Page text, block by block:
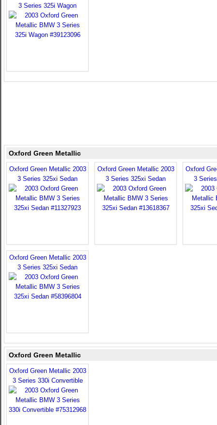
3 Series 325i Wagon
Oxford Green Metallic
Oxford Green Metallic 2003
3 Series 325xi Sedan
Oxford Green Metallic 2003
3 Series 325xi Sedan
Oxford
3
Oxford Green Metallic 2003
3 Series 325xi Sedan
Oxford Green Metallic
Oxford Green Metallic 2003
3 Series 330i Convertible